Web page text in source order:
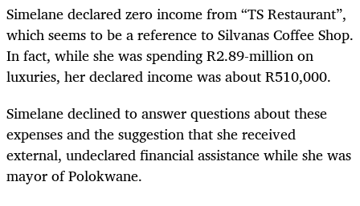
Simelane declared zero income from “TS Restaurant”,
which seems to be a reference to Silvanas Coffee Shop.
In fact, while she was spending R2.89-million on
luxuries, her declared income was about R510,000.
Simelane declined to answer questions about these
expenses and the suggestion that she received
external, undeclared financial assistance while she was
mayor of Polokwane.